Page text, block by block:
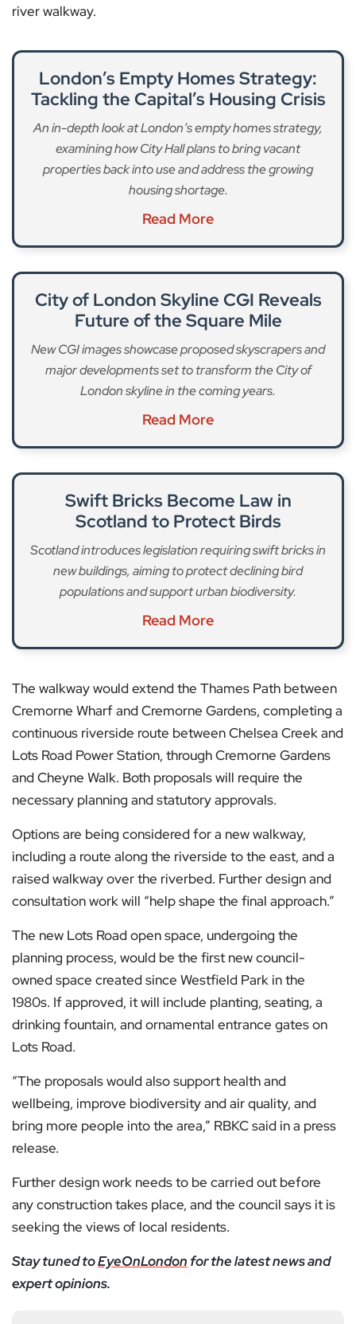
river walkway.
London’s Empty Homes Strategy:
Tackling the Capital’s Housing Crisis
An in-depth look at London’s empty homes strategy,
examining how City Hall plans to bring vacant
properties back into use and address the growing
housing shortage.
Read More
City of London Skyline CGI Reveals
Future of the Square Mile
New CGI images showcase proposed skyscrapers and
major developments set to transform the City of
London skyline in the coming years.
Read More
Swift Bricks Become Law in
Scotland to Protect Birds
Scotland introduces legislation requiring swift bricks in
new buildings, aiming to protect declining bird
populations and support urban biodiversity.
Read More
The walkway would extend the Thames Path between
Cremorne Wharf and Cremorne Gardens, completing a
continuous riverside route between Chelsea Creek and
Lots Road Power Station, through Cremorne Gardens
and Cheyne Walk. Both proposals will require the
necessary planning and statutory approvals.
Options are being considered for a new walkway,
including a route along the riverside to the east, and a
raised walkway over the riverbed. Further design and
consultation work will “help shape the final approach.”
The new Lots Road open space, undergoing the
planning process, would be the first new council-
owned space created since Westfield Park in the
1980s. If approved, it will include planting, seating, a
drinking fountain, and ornamental entrance gates on
Lots Road.
“The proposals would also support health and
wellbeing, improve biodiversity and air quality, and
bring more people into the area,” RBKC said in a press
release.
Further design work needs to be carried out before
any construction takes place, and the council says it is
seeking the views of local residents.
Stay tuned toEyeOnLondon for the latest news and
expert opinions.